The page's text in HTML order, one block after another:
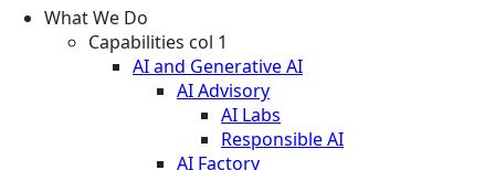
What We Do
Capabilities col 1
AI and Generative AI
AI Advisory
AI Labs
Responsible AI
AI Factory